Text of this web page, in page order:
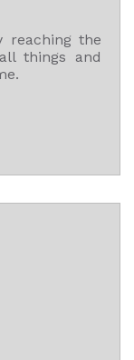
reaching the
things and